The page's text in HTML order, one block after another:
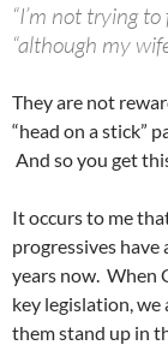
“I’m not trying
“although my
They are not
“head on a stick”
And so you get
It occurs to me
progressives have
years now. When
key legislation,
them stand up in